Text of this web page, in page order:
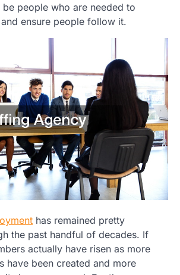
people who are needed to
ensure people follow it.
has remained pretty
the past handful of decades. If
actually have risen as more
have been created and more